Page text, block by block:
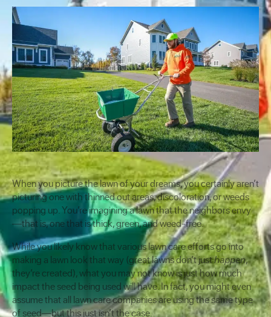
When you picture the lawn of your dreams, you certainly aren’t
picturing one with thinned out areas, discoloration, or weeds
popping up. You’re imagining a lawn that the neighbors envy
—that is, one that is thick, green, and weed-free.
While you likely know that various lawn care efforts go into
making a lawn look that way (great lawns don’t justhappen,
they’re created), what you may not know is just how much
impact the seed being used will have. In fact, you might even
assume that all lawn care companies are using the same type
of seed—but this just isn’t the case.